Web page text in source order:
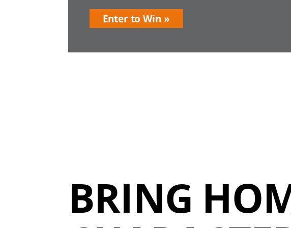
Enter to Win
BRING